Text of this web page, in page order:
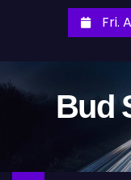
Fri.
Bud